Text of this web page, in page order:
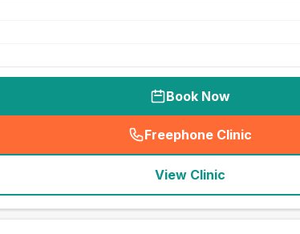
Book Now
Freephone Clinic
(
View Clinic